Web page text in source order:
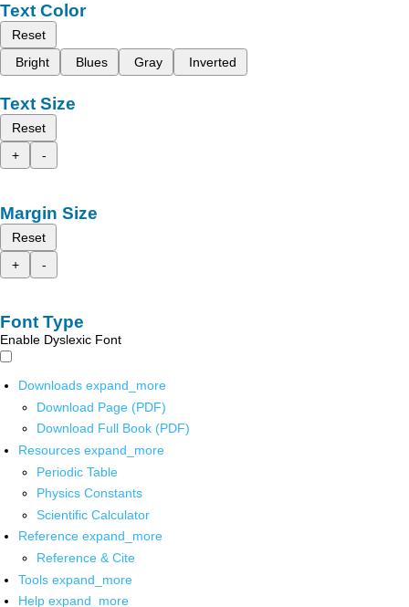
Text Color
Reset
Bright
Blues Gray Inverted
Text Size
Reset
+
-
Margin Size
Reset
+
-
Font Type
Enable Dyslexic Font
Downloads expand_more
Download Page (PDF)
Download Full Book (PDF)
Resources expand_more
Periodic Table
Physics Constants
Scientific Calculator
Reference expand_more
Reference & Cite
Tools expand_more
Help expand_more